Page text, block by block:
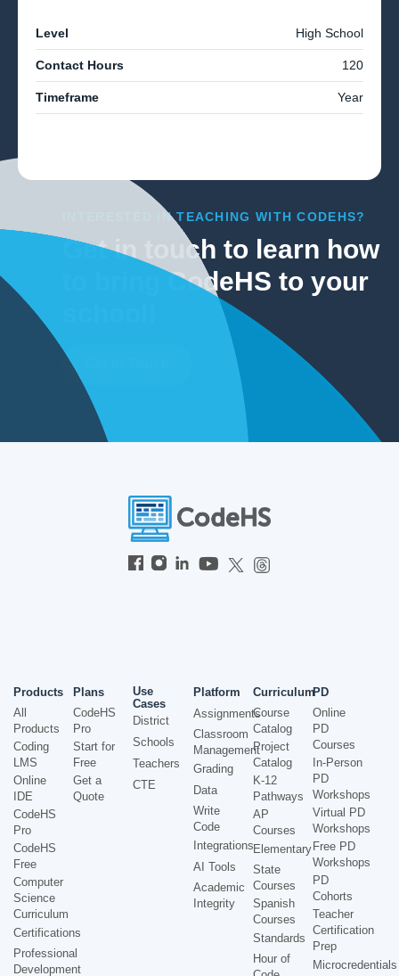
Level High School
Contact Hours 120
Timeframe Year
INTERESTED IN TEACHING WITH CODEHS?
Get in touch to learn how
to bring CodeHS to your
Products
All
Products
Coding
LMS
Online
IDE
CodeHS
Pro
CodeHS
Free
Computer
Science
Curriculum
Certifications
Professional
Development
Plans
CodeHS
Pro
Start for
Free
Get a
Quote
Use
Cases
District
Schools
Teachers
CTE
Platform
Assignments
Classroom
Management
Grading
Data
Write
Code
Integrations
AI Tools
Academic
Integrity
Curriculum
Course
Catalog
Project
Catalog
K-12
Pathways
AP
Courses
Elementary
State
Courses
Spanish
Courses
Standards
Hour of
PD
Online
PD
Courses
In-Person
PD
Workshops
Virtual PD
Workshops
Free PD
Workshops
PD
Cohorts
Teacher
Certification
Prep
Microcredentials